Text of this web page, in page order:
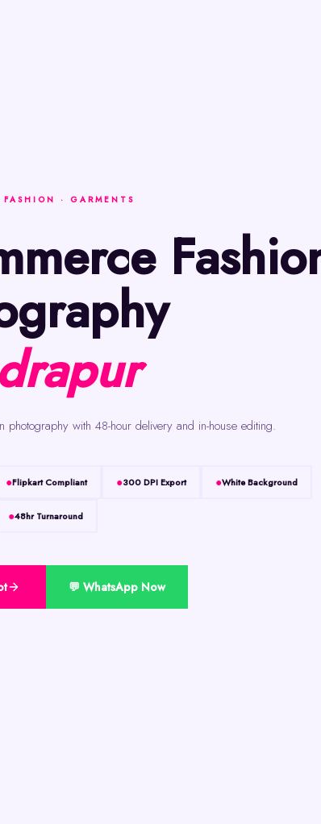
· GARMENTS
photography with 48-hour delivery and in-house editing.
Flipkart Compliant 300 DPI Export White Background
48hr Turnaround
💬 WhatsApp Now